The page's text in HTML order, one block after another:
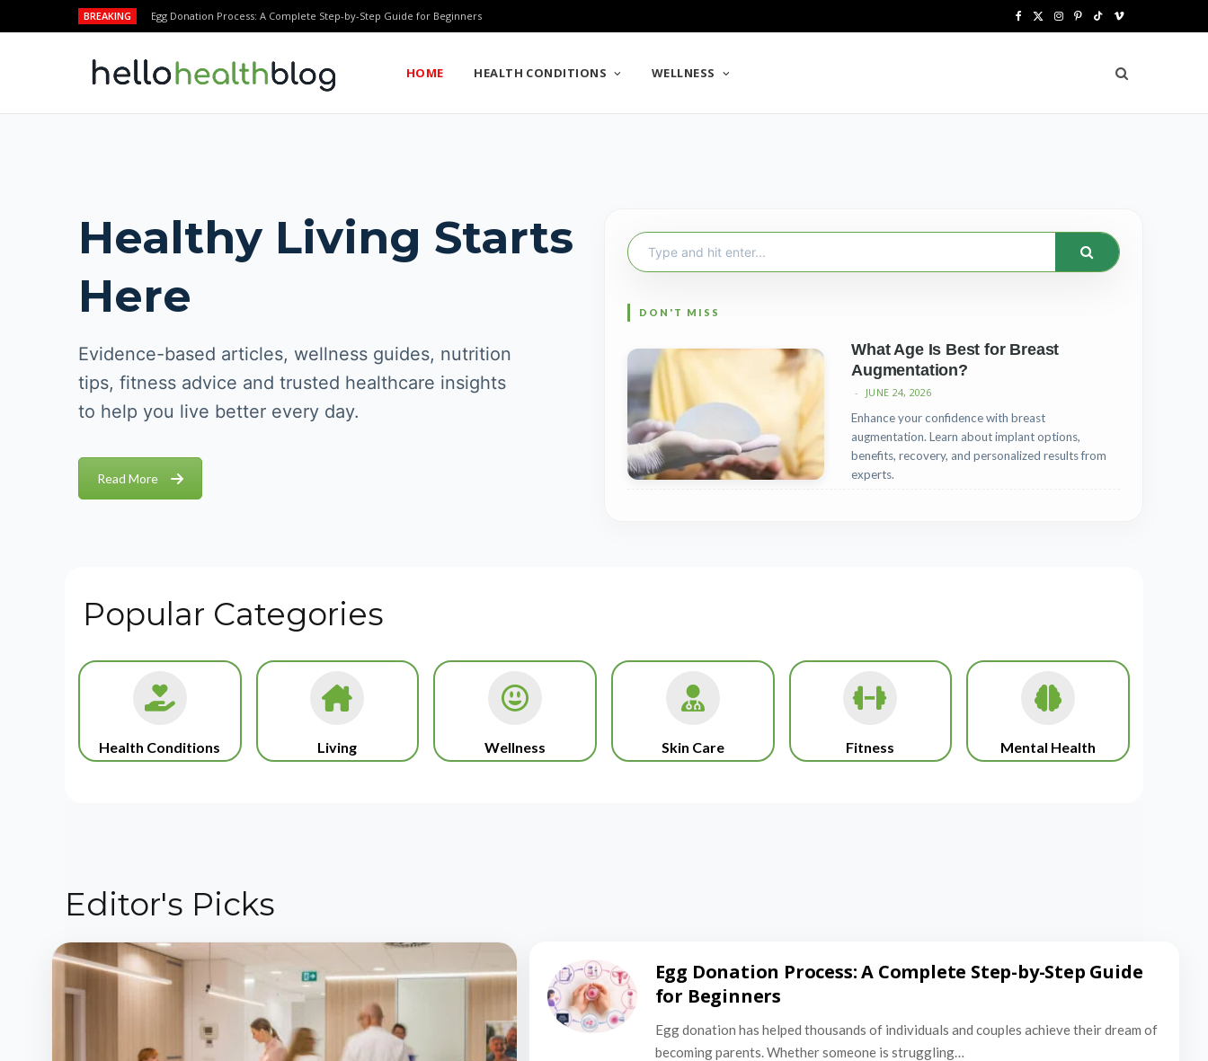
BREAKING Egg Donation Process: A Complete Step-by-Step Guide for Beginners
e w
r
I
t
m
P
t
t
T
T
V
m
e
HOME HEALTH CONDITIONS WELLNESS
Healthy Living Starts
Here
Evidence-based articles, wellness guides, nutrition
tips, fitness advice and trusted healthcare insights
to help you live better every day.
Read More
Search
for:
What Age Is Best for Breast
Augmentation?
JUNE 24, 2026
Enhance your confidence with breast
augmentation. Learn about implant options,
benefits, recovery, and personalized results from
experts.
Popular Categories
Health Conditions Living Wellness Skin Care Fitness Mental Health
Editor's Picks
Egg Donation Process: A Complete Step-by-Step Guide
for Beginners
Egg donation has helped thousands of individuals and couples achieve their dream of
becoming parents. Whether someone is struggling…